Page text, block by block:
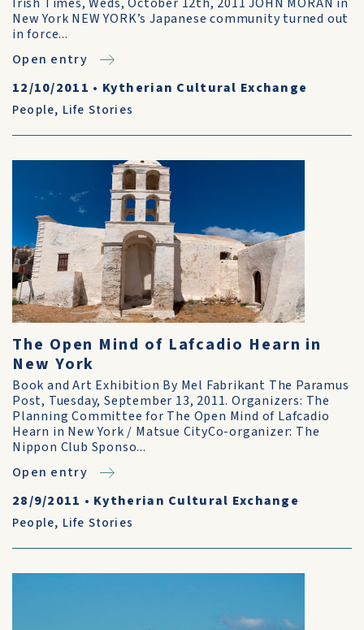
New York NEW YORK’s Japanese community turned out
in force...
Open entry
12/10/2011 • Kytherian Cultural Exchange
People, Life Stories
The Open Mind of Lafcadio Hearn in
New York
Book and Art Exhibition By Mel Fabrikant The Paramus
Post, Tuesday, September 13, 2011. Organizers: The
Planning Committee for The Open Mind of Lafcadio
Hearn in New York / Matsue CityCo-organizer: The
Nippon Club Sponso...
Open entry
28/9/2011 • Kytherian Cultural Exchange
People, Life Stories